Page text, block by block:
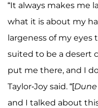
“It always makes me
what it is about my
largeness of my eyes
suited to be a desert
put me there, and I
Taylor-Joy said. “[Dune
and I talked about